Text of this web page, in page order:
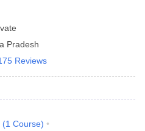
Pradesh
Reviews
(1 Course)